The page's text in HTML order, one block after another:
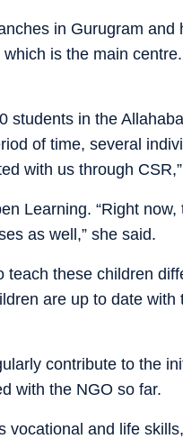
in Gurugram and
is the main
students in the
of time, several
with us through
Learning. “Right
as well,” she said.
these children
are up to date with
contribute to the
with the NGO so far.
vocational and life